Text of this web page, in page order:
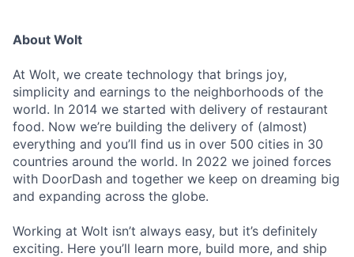
About Wolt
At Wolt, we create technology that brings joy,
simplicity and earnings to the neighborhoods of the
world. In 2014 we started with delivery of restaurant
food. Now we’re building the delivery of (almost)
everything and you’ll find us in over 500 cities in 30
countries around the world. In 2022 we joined forces
with DoorDash and together we keep on dreaming big
and expanding across the globe.
Working at Wolt isn’t always easy, but it’s definitely
exciting. Here you’ll learn more, build more, and ship